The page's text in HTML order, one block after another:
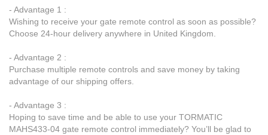
- Advantage 1 :
Wishing to receive your gate remote control as soon as possible?
Choose 24-hour delivery anywhere in United Kingdom.
- Advantage 2 :
Purchase multiple remote controls and save money by taking
advantage of our shipping offers.
- Advantage 3 :
Hoping to save time and be able to use your TORMATIC
MAHS433-04 gate remote control immediately? You’ll be glad to